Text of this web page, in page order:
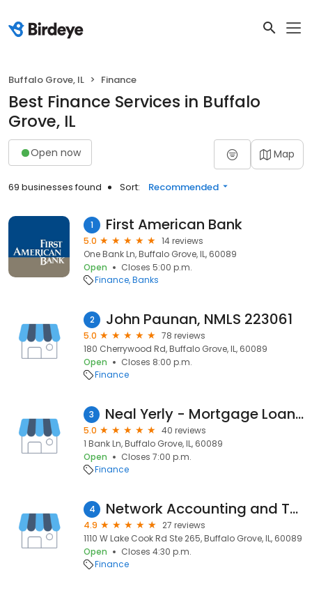
Buffalo Grove, IL Finance
Best Finance Services in Buffalo
Grove, IL
Open now Map
69 businesses found Sort: Recommended
1 First American Bank
5.0
14 reviews
One Bank Ln, Buffalo Grove, IL, 60089
Open
Closes 5:00 p.m.
Finance Banks
2 John Paunan, NMLS 223061
5.0
78 reviews
180 Cherrywood Rd, Buffalo Grove, IL, 60089
Open
Closes 8:00 p.m.
Finance
3 Neal Yerly - Mortgage Loan Officer; First American Bank
5.0
40 reviews
1 Bank Ln, Buffalo Grove, IL, 60089
Open
Closes 7:00 p.m.
Finance
4 Network Accounting and Tax LLC
4.9
27 reviews
1110 W Lake Cook Rd Ste 265, Buffalo Grove, IL, 60089
Open
Closes 4:30 p.m.
Finance